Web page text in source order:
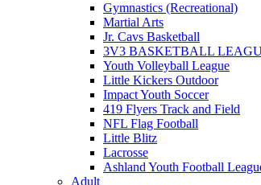
Gymnastics (Recreational)
Martial Arts
Jr. Cavs Basketball
3V3 BASKETBALL
Youth Volleyball League
Little Kickers Outdoor
Impact Youth Soccer
419 Flyers Track and Field
NFL Flag Football
Little Blitz
Lacrosse
Ashland Youth Football
Adult